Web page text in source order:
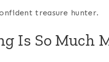
treasure hunter.
Is So Much